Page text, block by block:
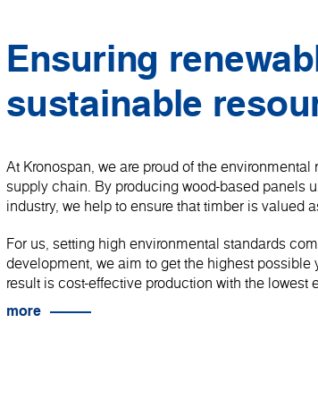
Ensuring
sustainable
At Kronospan, we are proud of the
supply chain. By producing wood-based panels
industry, we help to ensure that timber is valued
For us, setting high environmental standards
development, we aim to get the highest
result is cost-effective production with the
more